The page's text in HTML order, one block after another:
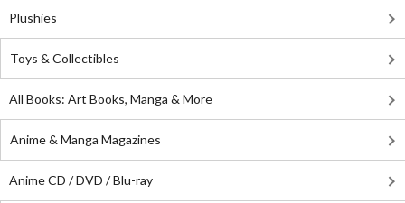
Plushies
Toys & Collectibles
All Books: Art Books, Manga & More
Anime & Manga Magazines
Anime CD / DVD / Blu-ray